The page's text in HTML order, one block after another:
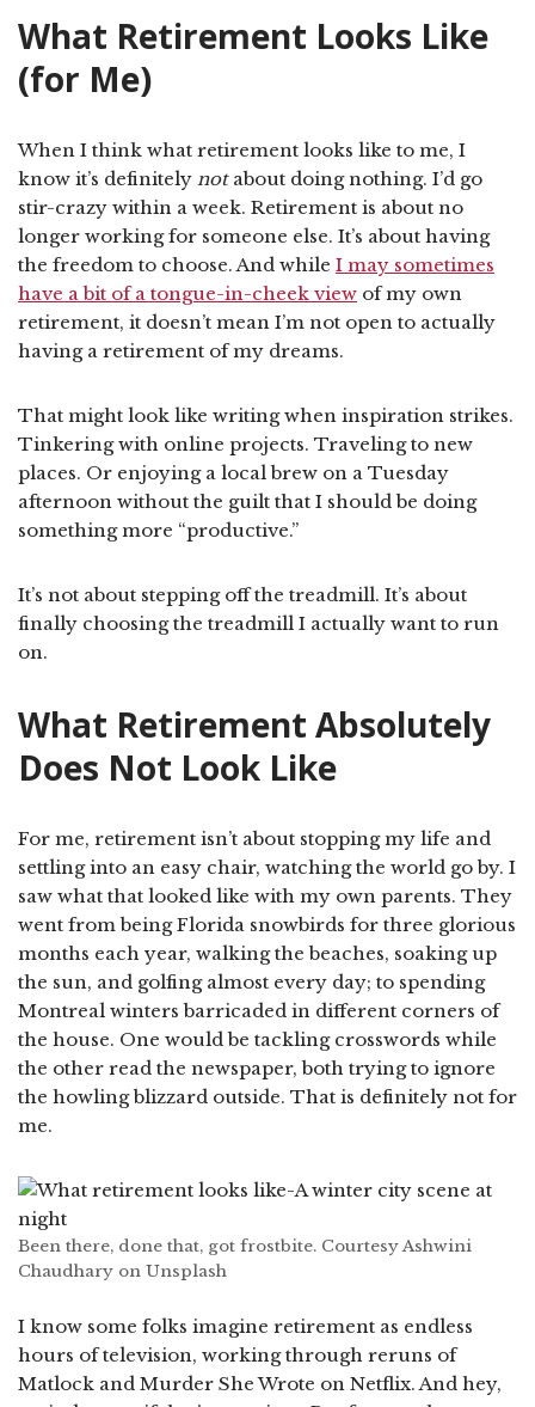
What Retirement Looks Like
(for Me)
When I think what retirement looks like to me, I
know it’s definitely notabout doing nothing. I’d go
stir-crazy within a week. Retirement is about no
longer working for someone else. It’s about having
the freedom to choose. And while I may sometimes
have a bit of a tongue-in-cheek view of my own
retirement, it doesn’t mean I’m not open to actually
having a retirement of my dreams.
That might look like writing when inspiration strikes.
Tinkering with online projects. Traveling to new
places. Or enjoying a local brew on a Tuesday
afternoon without the guilt that I should be doing
something more “productive.”
It’s not about stepping off the treadmill. It’s about
finally choosing the treadmill I actually want to run
on.
What Retirement Absolutely
Does Not Look Like
For me, retirement isn’t about stopping my life and
settling into an easy chair, watching the world go by. I
saw what that looked like with my own parents. They
went from being Florida snowbirds for three glorious
months each year, walking the beaches, soaking up
the sun, and golfing almost every day; to spending
Montreal winters barricaded in different corners of
the house. One would be tackling crosswords while
the other read the newspaper, both trying to ignore
the howling blizzard outside. That is definitely not for
me.
Been there, done that, got frostbite. Courtesy Ashwini
Chaudhary on Unsplash
I know some folks imagine retirement as endless
hours of television, working through reruns of
Matlock and Murder She Wrote on Netflix. And hey,